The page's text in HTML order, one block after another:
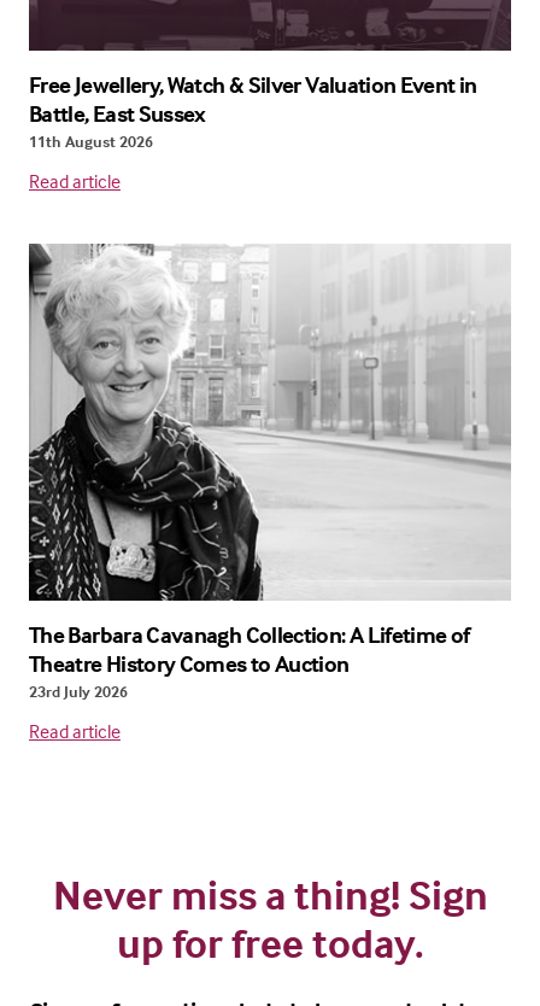
Free Jewellery, Watch & Silver Valuation Event in
Battle, East Sussex
11th August 2026
Read article
The Barbara Cavanagh Collection: A Lifetime of
Theatre History Comes to Auction
23rd July 2026
Read article
Never miss a thing! Sign
up for free today.